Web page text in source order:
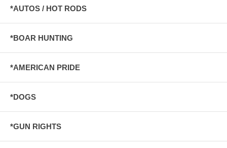
*AUTOS / HOT RODS
*BOAR HUNTING
*AMERICAN PRIDE
*DOGS
*GUN RIGHTS